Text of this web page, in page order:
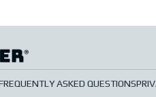
ASKED QUESTIONS